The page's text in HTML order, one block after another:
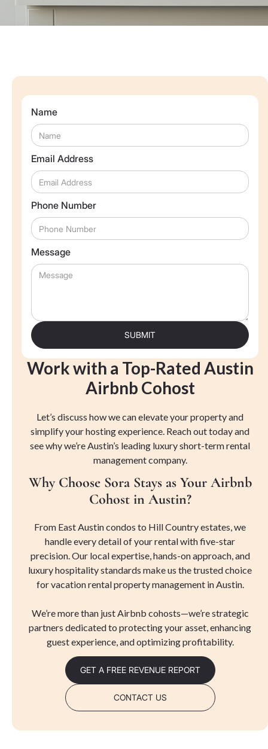
Work with a Top-Rated Austin
Airbnb Cohost
Let’s discuss how we can elevate your property and
simplify your hosting experience. Reach out today and
see why we’re Austin’s leading luxury short-term rental
management company.
Why Choose Sora Stays as Your Airbnb
Cohost in Austin?
From East Austin condos to Hill Country estates, we
handle every detail of your rental with five-star
precision. Our local expertise, hands-on approach, and
luxury hospitality standards make us the trusted choice
for vacation rental property management in Austin.
We’re more than just Airbnb cohosts—we’re strategic
partners dedicated to protecting your asset, enhancing
guest experience, and optimizing profitability.
GET A FREE REVENUE REPORT
CONTACT US
Name
Email Address
Phone Number
Message